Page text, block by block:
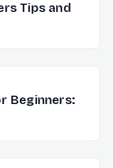
Tips and
Beginners: